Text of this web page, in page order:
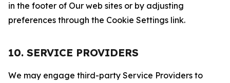
in the footer of Our web sites or by adjusting
preferences through the Cookie Settings link.
10. SERVICE PROVIDERS
We may engage third-party Service Providers to